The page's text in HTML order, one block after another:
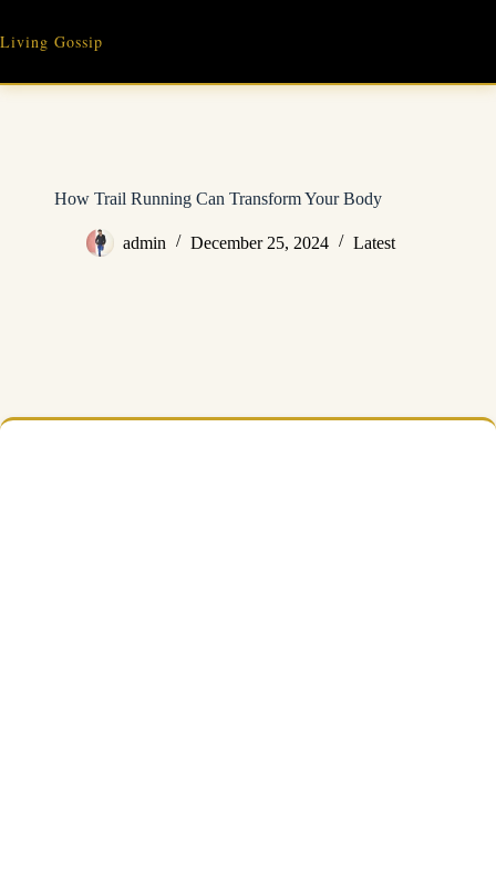
content
Living Gossip
How Trail Running Can Transform Your Body
admin December 25, 2024 Latest